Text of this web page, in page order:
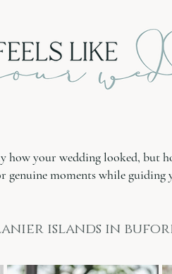
how your wedding looked, but
moments while guiding
islands in